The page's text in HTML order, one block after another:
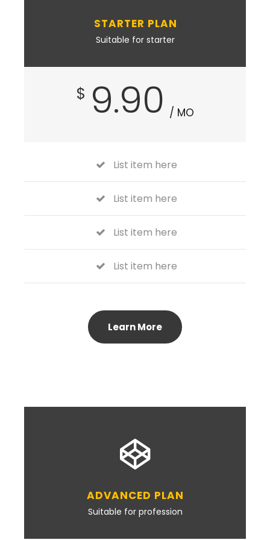
STARTER PLAN
Suitable for starter
$ 9.90 / MO
List item here
List item here
List item here
List item here
Learn More
ADVANCED PLAN
Suitable for profession